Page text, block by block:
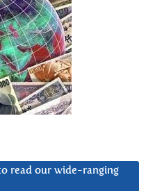
read our wide-ranging